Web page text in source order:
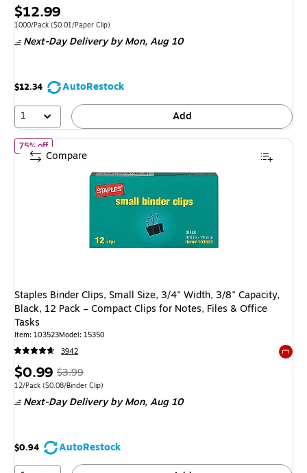
Price
is
$12.99
Unit of measure 1000/Pack Price per unit $0.01/Paper Clip
1000/Pack ($0.01/Paper Clip)
Next-Day Deliveryby Mon, Aug 10
$12.34
AutoRestock
1
Add
75% offof Staples Binder Clips, Small Size, 3/4" Width, 3/8" Capacity,
Staples Binder Clips, Small Size, 3/4" Width, 3/8" Capacity,
Black, 12 Pack – Compact Clips for Notes, Files & Office
Tasks
Item: 103523Model: 15350
3942
Price
is
$0.99, Regular
price was
$3.99,
save
75%
$3.99
Unit of measure 12/Pack Price per unit $0.08/Binder Clip
12/Pack ($0.08/Binder Clip)
Next-Day Deliveryby Mon, Aug 10
$0.94
AutoRestock
Compare